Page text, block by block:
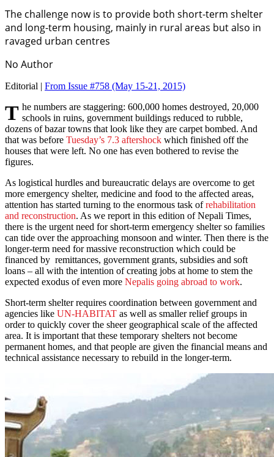
The challenge now is to provide both short-term shelter
and long-term housing, mainly in rural areas but also in
ravaged urban centres
No Author
Editorial | From Issue #758 (May 15-21, 2015)
The numbers are staggering: 600,000 homes destroyed, 20,000 schools in ruins, government buildings reduced to rubble,
dozens of bazar towns that look like they are carpet bombed. And
that was before Tuesday’s 7.3 aftershock which finished off the
houses that were left. No one has even bothered to revise the
figures.
As logistical hurdles and bureaucratic delays are overcome to get
more emergency shelter, medicine and food to the affected areas,
attention has started turning to the enormous task ofrehabilitation
and reconstruction. As we report in this edition of Nepali Times,
there is the urgent need for short-term emergency shelter so families
can tide over the approaching monsoon and winter. Then there is the
longer-term need for massive reconstruction which could be
financed by remittances, government grants, subsidies and soft
loans – all with the intention of creating jobs at home to stem the
expected exodus of even more Nepalis going abroad to work.
Short-term shelter requires coordination between government and
agencies like UN-HABITAT as well as smaller relief groups in
order to quickly cover the sheer geographical scale of the affected
area. It is important that these temporary shelters not become
permanent homes, and that people are given the financial means and
technical assistance necessary to rebuild in the longer-term.